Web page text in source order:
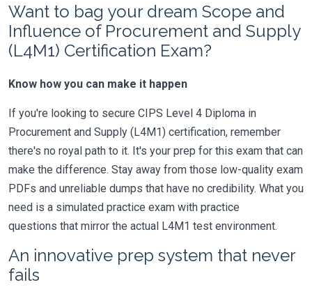
Want to bag your dream Scope and
Influence of Procurement and Supply
(L4M1) Certification Exam?
Know how you can make it happen
If you're looking to secure CIPS Level 4 Diploma in
Procurement and Supply (L4M1) certification, remember
there's no royal path to it. It's your prep for this exam that can
make the difference. Stay away from those low-quality exam
PDFs and unreliable dumps that have no credibility. What you
need is a simulated practice exam with practice
questions that mirror the actual L4M1 test environment.
An innovative prep system that never
fails